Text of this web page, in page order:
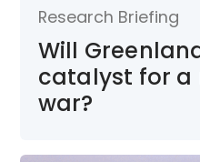
Research Briefing
Will
catalyst for a
war?